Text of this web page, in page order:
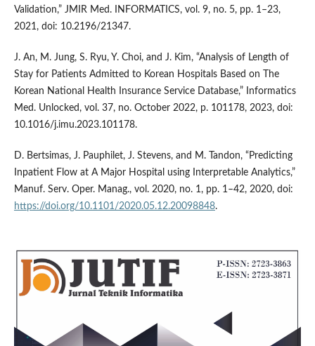
Validation,” JMIR Med. INFORMATICS, vol. 9, no. 5, pp. 1–23,
2021, doi: 10.2196/21347.
J. An, M. Jung, S. Ryu, Y. Choi, and J. Kim, “Analysis of Length of
Stay for Patients Admitted to Korean Hospitals Based on The
Korean National Health Insurance Service Database,” Informatics
Med. Unlocked, vol. 37, no. October 2022, p. 101178, 2023, doi:
10.1016/j.imu.2023.101178.
D. Bertsimas, J. Pauphilet, J. Stevens, and M. Tandon, “Predicting
Inpatient Flow at A Major Hospital using Interpretable Analytics,”
Manuf. Serv. Oper. Manag., vol. 2020, no. 1, pp. 1–42, 2020, doi:
https://doi.org/10.1101/2020.05.12.20098848.